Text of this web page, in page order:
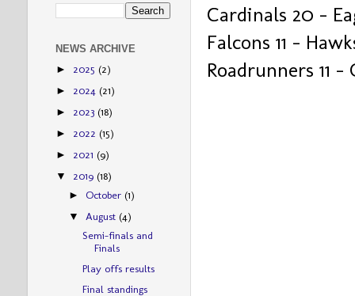
Cardinals 20 –
Falcons 11 –
Roadrunners 11
NEWS ARCHIVE
► 2025 (2)
► 2024 (21)
► 2023 (18)
► 2022 (15)
► 2021 (9)
▼ 2019 (18)
►October (1)
▼August (4)
Semi-finals and
Finals
Play offs results
Final standings